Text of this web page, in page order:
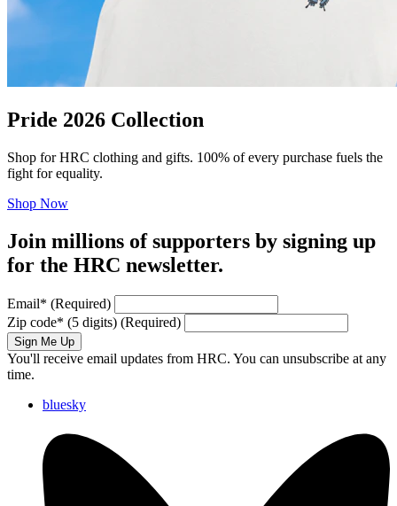
Pride 2026 Collection
Shop for HRC clothing and gifts. 100% of every purchase fuels the
fight for equality.
Shop Now
Join millions of supporters by signing up
for the HRC newsletter.
Email* (Required)
Zip code* (5 digits) (Required)
Sign Me Up
You'll receive email updates from HRC. You can unsubscribe at any
time.
bluesky